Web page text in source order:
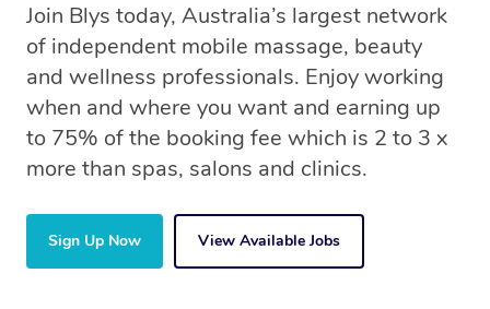
Join Blys today, Australia’s largest network
of independent mobile massage, beauty
and wellness professionals. Enjoy working
when and where you want and earning up
to 75% of the booking fee which is 2 to 3 x
more than spas, salons and clinics.
Sign Up Now View Available Jobs